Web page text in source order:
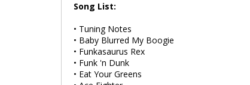
Song List:
• Tuning Notes
• Baby Blurred My Boogie
• Funkasaurus Rex
• Funk 'n Dunk
• Eat Your Greens